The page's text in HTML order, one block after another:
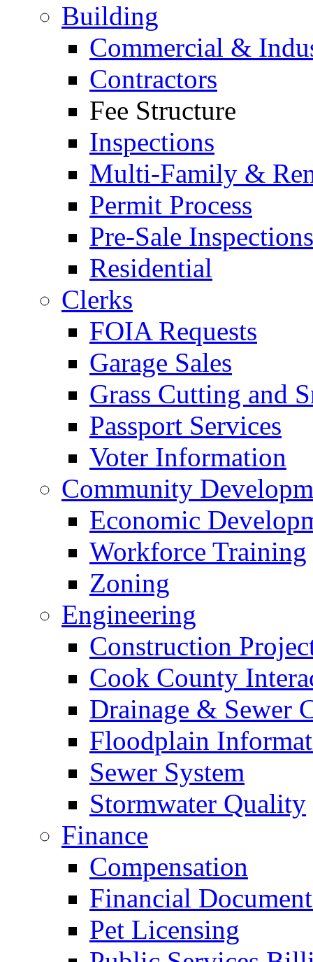
Building
Commercial &
Contractors
Fee Structure
Inspections
Multi-Family &
Permit Process
Pre-Sale Inspections
Residential
Clerks
FOIA Requests
Garage Sales
Grass Cutting and
Passport Services
Voter Information
Community
Economic
Workforce Training
Zoning
Engineering
Construction
Cook County
Drainage & Sewer
Floodplain
Sewer System
Stormwater Quality
Finance
Compensation
Financial
Pet Licensing